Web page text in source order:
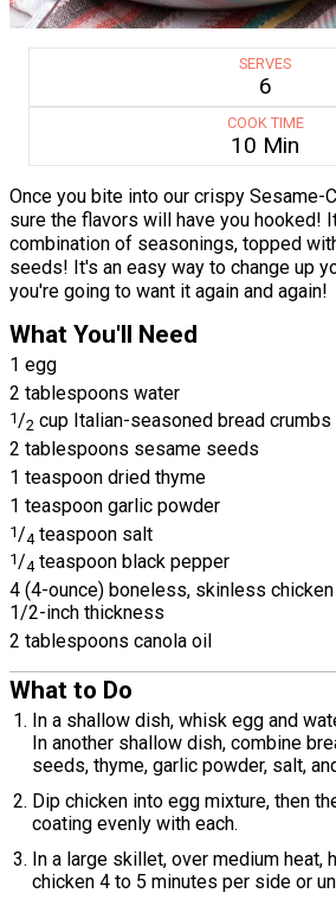
SERVES
6
COOK TIME
10 Min
Once you bite into our crispy Sesame-
sure the flavors will have you hooked!
combination of seasonings, topped
seeds! It's an easy way to change up
you're going to want it again and again!
What You'll Need
1 egg
2 tablespoons water
1/2 cup Italian-seasoned bread crumbs
2 tablespoons sesame seeds
1 teaspoon dried thyme
1 teaspoon garlic powder
1 /4 teaspoon salt
1/4 teaspoon black pepper
4 (4-ounce) boneless, skinless
1/2-inch thickness
2 tablespoons canola oil
What to Do
In a shallow dish, whisk egg and
In another shallow dish, combine
seeds, thyme, garlic powder, salt,
Dip chicken into egg mixture, then
coating evenly with each.
In a large skillet, over medium heat,
chicken 4 to 5 minutes per side or